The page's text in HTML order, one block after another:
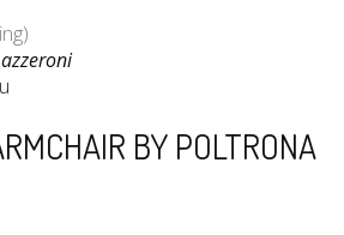
BY POLTRONA